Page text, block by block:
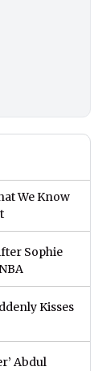
We Know
Sophie
Kisses
Abdul